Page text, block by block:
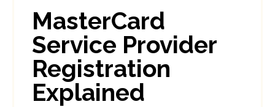
MasterCard
Service Provider
Registration
Explained